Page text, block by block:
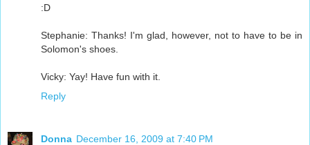
:D
Stephanie: Thanks! I'm glad, however, not to have to be in
Solomon's shoes.
Vicky: Yay! Have fun with it.
Reply
Donna December 16, 2009 at 7:40 PM